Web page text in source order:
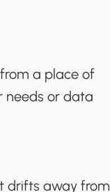
a place of
needs or data
drifts away from